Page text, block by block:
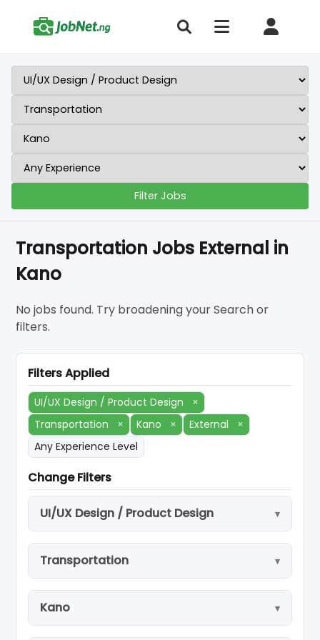
Filter Jobs
Transportation Jobs External in
Kano
No jobs found. Try broadening your Search or
filters.
Filters Applied
UI/UX Design / Product Design
×
Transportation
× Kano × External
×
Any Experience Level
Change Filters
UI/UX Design / Product Design
Transportation
Kano